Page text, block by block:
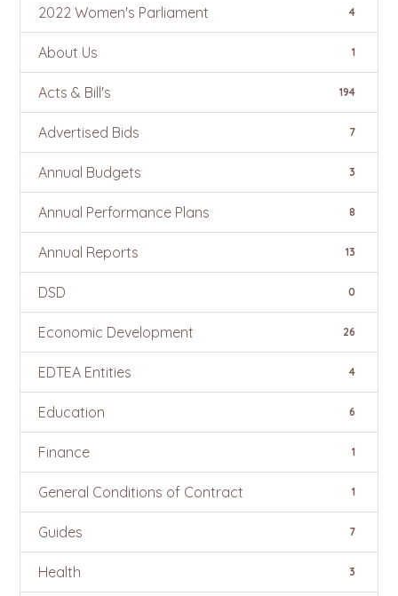
2022 Women's Parliament 4
About Us 1
Acts & Bill's 194
Advertised Bids 7
Annual Budgets 3
Annual Performance Plans 8
Annual Reports 13
DSD 0
Economic Development 26
EDTEA Entities 4
Education 6
Finance 1
General Conditions of Contract 1
Guides 7
Health 3